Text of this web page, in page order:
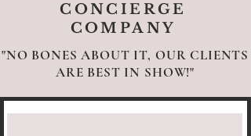
CONCIERGE
COMPANY
"NO BONES ABOUT IT, OUR CLIENTS
ARE BEST IN SHOW!"